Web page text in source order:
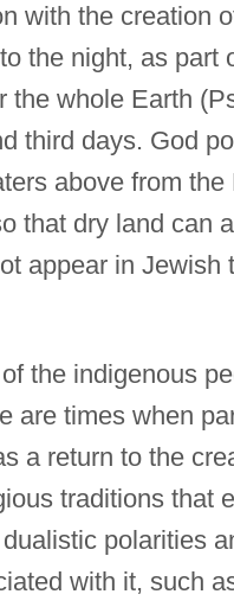
with the creation
the night, as part
the whole Earth
third days. God
above from
that dry land can
appear in Jewish
the indigenous
are times when
a return to the
traditions that
polarities
with it, such